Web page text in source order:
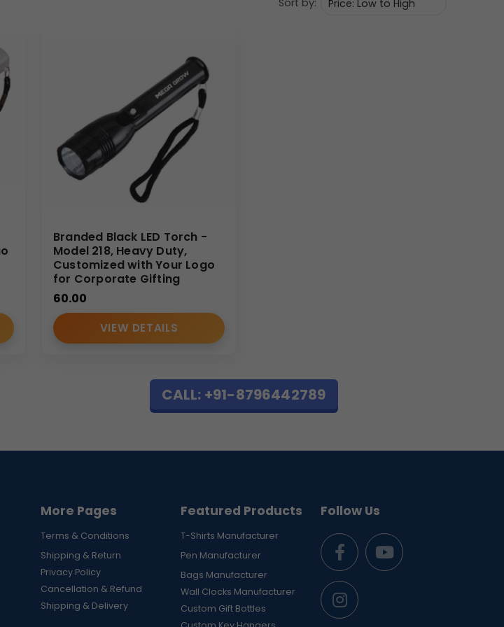
to quality and utility.
for wholesale distributors and branding teams. We excel at managing large
that Your Logo is applied with clarity and durability within the specified
receive competitive pricing and guaranteed quality, making your promotional
Sort by:
Branded Black LED Torch -
Model 218, Heavy Duty,
Customized with Your Logo
for Corporate Gifting
60.00
VIEW DETAILS
CALL: +91-8796442789
More Pages
Terms & Conditions
Shipping & Return
Privacy Policy
Cancellation & Refund
Shipping & Delivery
Featured Products
T-Shirts Manufacturer
Pen Manufacturer
Bags Manufacturer
Wall Clocks Manufacturer
Custom Gift Bottles
Follow Us